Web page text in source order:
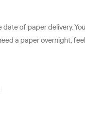
of paper delivery.
a paper overnight,